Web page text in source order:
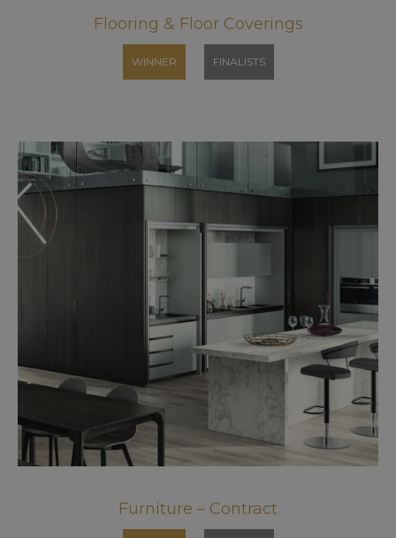
Flooring & Floor Coverings
WINNER FINALISTS
Furniture – Contract